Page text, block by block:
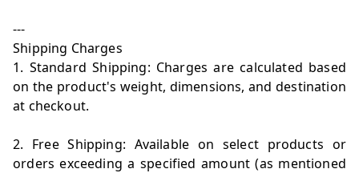
---
Shipping Charges
1. Standard Shipping: Charges are calculated based
on the product's weight, dimensions, and destination
at checkout.
2. Free Shipping: Available on select products or
orders exceeding a specified amount (as mentioned